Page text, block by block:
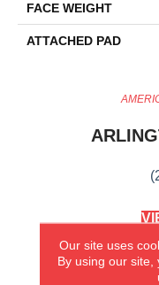
FACE WEIGHT
ATTACHED PAD
Our site uses
By using our